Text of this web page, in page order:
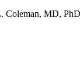
Coleman, MD, PhD